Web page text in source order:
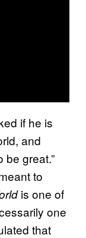
if he is
and
be great.”
to
is one of
one
that